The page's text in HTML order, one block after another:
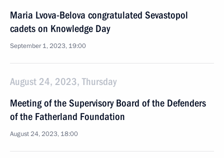
Maria Lvova-Belova congratulated Sevastopol
cadets on Knowledge Day
September 1, 2023, 19:00
August 24, 2023, Thursday
Meeting of the Supervisory Board of the Defenders
of the Fatherland Foundation
August 24, 2023, 18:00